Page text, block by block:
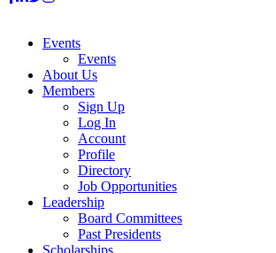
Events
Events
About Us
Members
Sign Up
Log In
Account
Profile
Directory
Job Opportunities
Leadership
Board Committees
Past Presidents
Scholarships